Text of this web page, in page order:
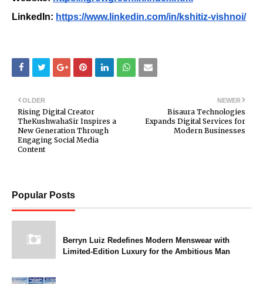
LinkedIn: https://www.linkedin.com/in/kshitiz-vishnoi/
NEWER
Bisaura Technologies
Expands Digital Services for
Modern Businesses
OLDER
Rising Digital Creator
TheKushwahaSir Inspires a
New Generation Through
Engaging Social Media
Content
Popular Posts
Berryn Luiz Redefines Modern Menswear with
Limited-Edition Luxury for the Ambitious Man